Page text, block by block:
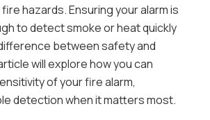
hazards. Ensuring your alarm is
to detect smoke or heat quickly
between safety and
will explore how you can
of your fire alarm,
detection when it matters most.